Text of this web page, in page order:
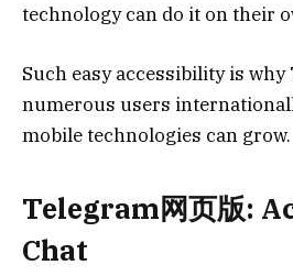
technology can do it on their
Such easy accessibility is why
numerous users
mobile technologies can grow.
Telegram网页版:
Chat